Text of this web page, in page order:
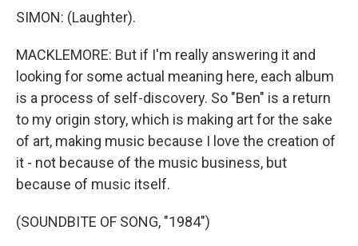
SIMON: (Laughter).
MACKLEMORE: But if I'm really answering it and
looking for some actual meaning here, each album
is a process of self-discovery. So "Ben" is a return
to my origin story, which is making art for the sake
of art, making music because I love the creation of
it - not because of the music business, but
because of music itself.
(SOUNDBITE OF SONG, "1984")